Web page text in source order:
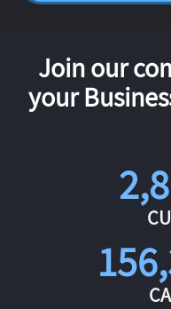
Join our
your